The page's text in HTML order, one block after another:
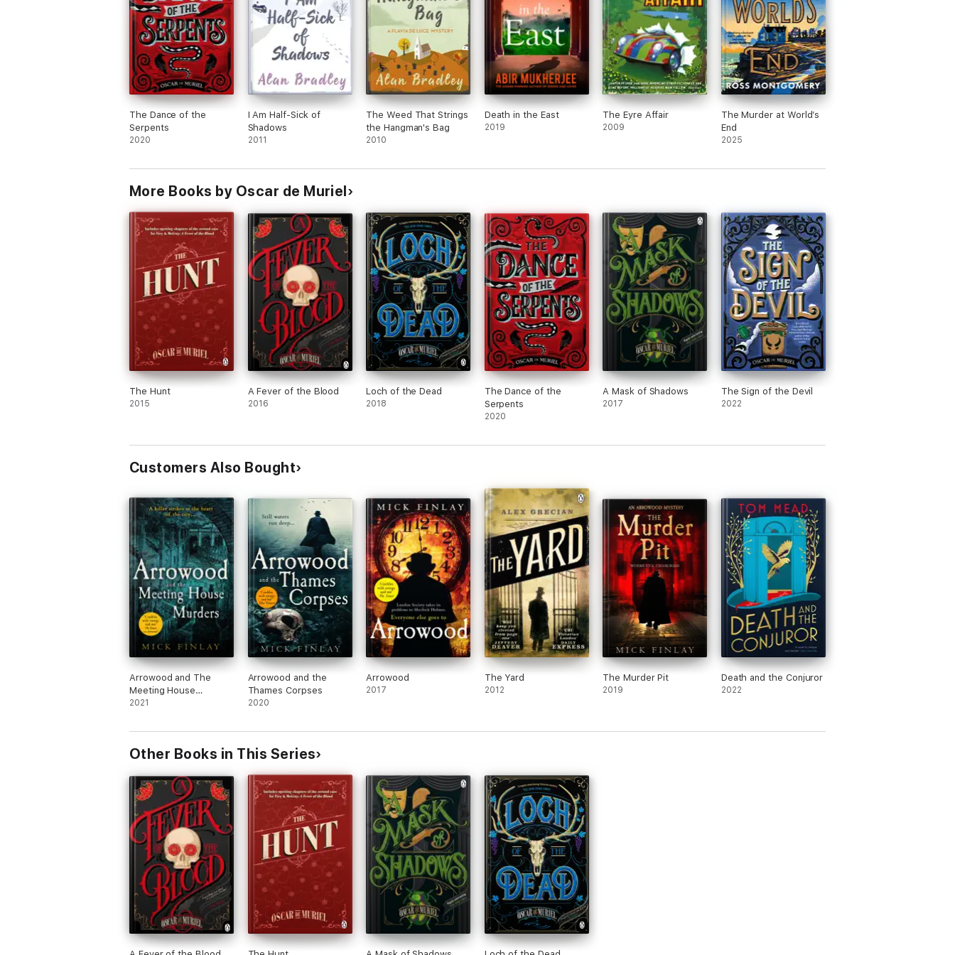
The Dance of the
Serpents
2020
I Am Half-Sick of
Shadows
2011
The Weed That Strings
the Hangman's Bag
2010
Death in the East
2019
The Eyre Affair
2009
The Murder at World’s
End
2025
More Books by Oscar de Muriel
The Hunt
2015
A Fever of the Blood
2016
Loch of the Dead
2018
The Dance of the
Serpents
2020
A Mask of Shadows
2017
The Sign of the Devil
2022
Customers Also Bought
Arrowood and The
Meeting House
Murders
2021
Arrowood and the
Thames Corpses
2020
Arrowood
2017
The Yard
2012
The Murder Pit
2019
Death and the Conjuror
2022
Other Books in This Series